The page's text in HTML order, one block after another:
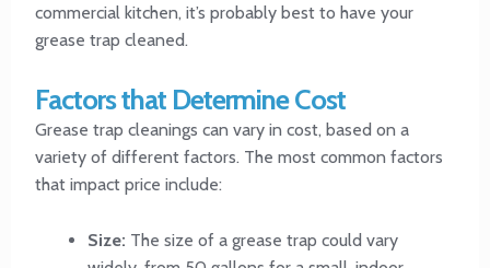
commercial kitchen, it’s probably best to have your
grease trap cleaned.
Factors that Determine Cost
Grease trap cleanings can vary in cost, based on a
variety of different factors. The most common factors
that impact price include:
Size: The size of a grease trap could vary